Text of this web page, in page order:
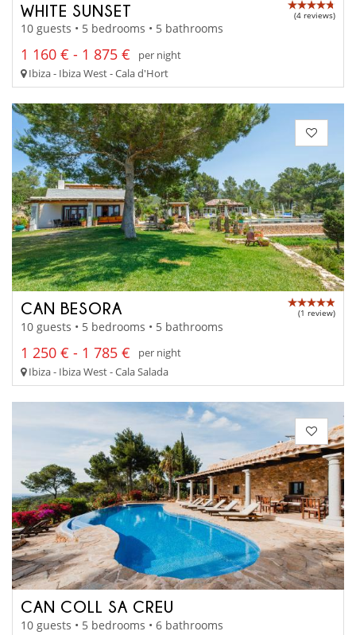
WHITE SUNSET (4 reviews)
10 guests • 5 bedrooms • 5 bathrooms
1 160 € - 1 875 €
per night
Ibiza - Ibiza West - Cala d'Hort
CAN BESORA (1 review)
10 guests • 5 bedrooms • 5 bathrooms
1 250 € - 1 785 €
per night
Ibiza - Ibiza West - Cala Salada
CAN COLL SA CREU
10 guests • 5 bedrooms • 6 bathrooms